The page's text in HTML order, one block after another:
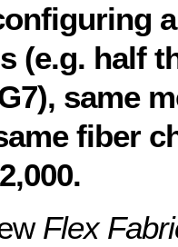
(e.g. half
same
fiber
Flex